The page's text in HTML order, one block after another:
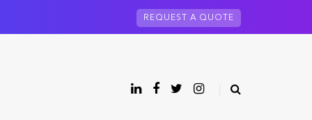
REQUEST A QUOTE